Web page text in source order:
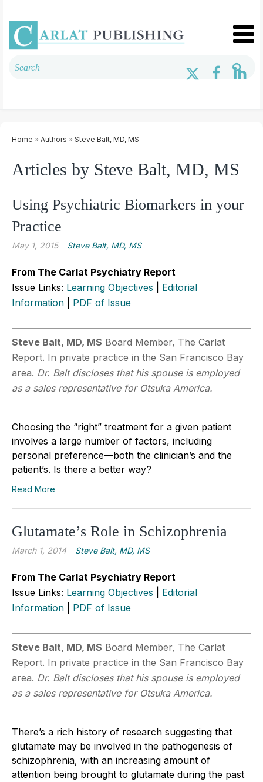
Home » Authors » Steve Balt, MD, MS
Articles by Steve Balt, MD, MS
Using Psychiatric Biomarkers in your
Practice
May 1, 2015 Steve Balt, MD, MS
From The Carlat Psychiatry Report
Issue Links: Learning Objectives
Editorial
Information
PDF of Issue
Steve Balt, MD, MS Board Member, The Carlat
Report. In private practice in the San Francisco Bay
area. Dr. Balt discloses that his spouse is employed
as a sales representative for Otsuka America.
Choosing the “right” treatment for a given patient
involves a large number of factors, including
personal preference—both the clinician’s and the
patient’s. Is there a better way?
Read More
Glutamate’s Role in Schizophrenia
March 1, 2014 Steve Balt, MD, MS
From The Carlat Psychiatry Report
Issue Links: Learning Objectives
Editorial
Information
PDF of Issue
Steve Balt, MD, MS Board Member, The Carlat
Report. In private practice in the San Francisco Bay
area. Dr. Balt discloses that his spouse is employed
as a sales representative for Otsuka America.
There’s a rich history of research suggesting that
glutamate may be involved in the pathogenesis of
schizophrenia, with an increasing amount of
attention being brought to glutamate during the past